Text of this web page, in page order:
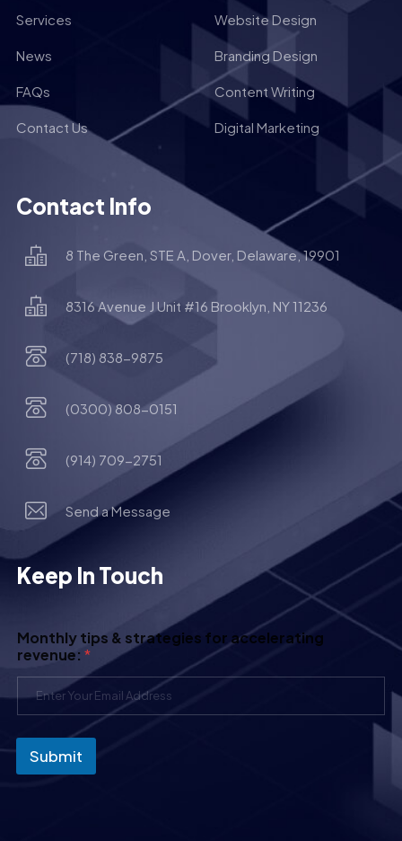
Services Website Design
News Branding Design
FAQs Content Writing
Contact Us Digital Marketing
Contact Info
8 The Green, STE A, Dover, Delaware, 19901
8316 Avenue J Unit #16 Brooklyn, NY 11236
(718) 838-9875
(0300) 808-0151
(914) 709-2751
Send a Message
Keep In Touch
Monthly tips & strategies for accelerating
revenue: *
Submit